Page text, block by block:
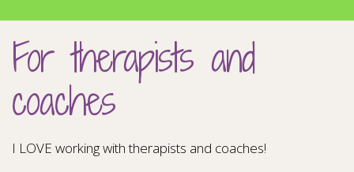
For therapists and
coaches
I LOVE working with therapists and coaches!